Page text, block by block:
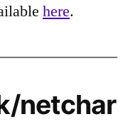
here.
netchar